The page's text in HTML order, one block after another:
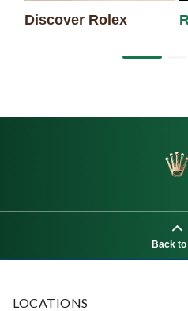
Discover Rolex
Back to
LOCATIONS